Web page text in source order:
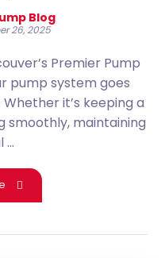
Blog
26, 2025
Premier Pump
pump system goes
it’s keeping a
smoothly, maintaining